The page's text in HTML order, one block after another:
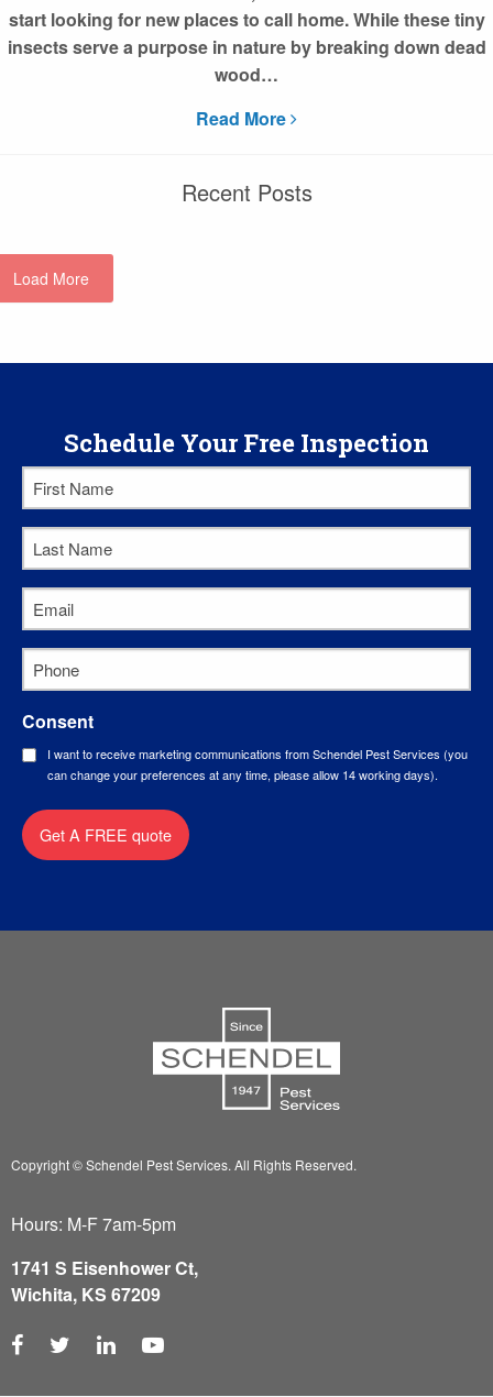
start looking for new places to call home. While these tiny
insects serve a purpose in nature by breaking down dead
wood…
Read More
Recent Posts
Load More
Schedule Your Free Inspection
First
Name*
Last
Name*
Email*
Phone
Consent
I want to receive marketing communications from Schendel Pest Services (you
can change your preferences at any time, please allow 14 working days).
Get A FREE quote
Copyright © Schendel Pest Services. All Rights Reserved.
Hours: M-F 7am-5pm
1741 S Eisenhower Ct,
Wichita, KS 67209